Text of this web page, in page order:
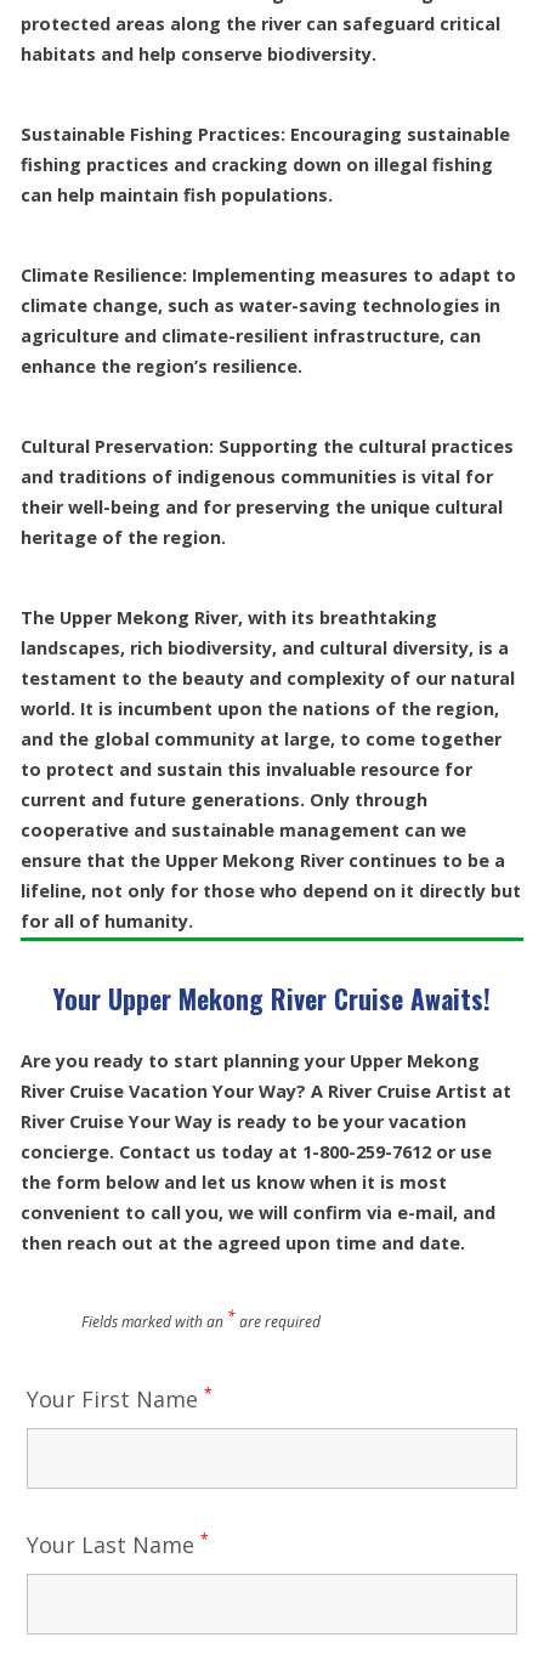
protected areas along the river can safeguard critical
habitats and help conserve biodiversity.
Sustainable Fishing Practices: Encouraging sustainable
fishing practices and cracking down on illegal fishing
can help maintain fish populations.
Climate Resilience: Implementing measures to adapt to
climate change, such as water-saving technologies in
agriculture and climate-resilient infrastructure, can
enhance the region’s resilience.
Cultural Preservation: Supporting the cultural practices
and traditions of indigenous communities is vital for
their well-being and for preserving the unique cultural
heritage of the region.
The Upper Mekong River, with its breathtaking
landscapes, rich biodiversity, and cultural diversity, is a
testament to the beauty and complexity of our natural
world. It is incumbent upon the nations of the region,
and the global community at large, to come together
to protect and sustain this invaluable resource for
current and future generations. Only through
cooperative and sustainable management can we
ensure that the Upper Mekong River continues to be a
lifeline, not only for those who depend on it directly but
for all of humanity.
Your Upper Mekong River Cruise Awaits!
Are you ready to start planning your Upper Mekong
River Cruise Vacation Your Way? A River Cruise Artist at
River Cruise Your Way is ready to be your vacation
concierge. Contact us today at 1-800-259-7612 or use
the form below and let us know when it is most
convenient to call you, we will confirm via e-mail, and
then reach out at the agreed upon time and date.
Fields marked with an *are required
Your First Name *
Your Last Name *